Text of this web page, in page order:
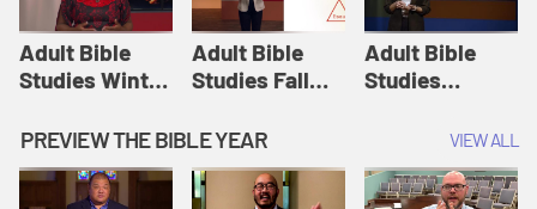
Adult Bible
Studies Winter
12: Forgive
Like This |
Adult Bible
Adult Bible
Studies Fall
8: Identity:
Relationships |
Adult Bible
Adult Bible
Studies
Session 12:
Loving Beyond
Barriers | Adult
PREVIEW THE BIBLE YEAR VIEW ALL